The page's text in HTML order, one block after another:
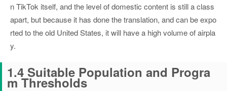
n TikTok itself, and the level of domestic content is still a class
apart, but because it has done the translation, and can be expo
rted to the old United States, it will have a high volume of airpla
y.
1.4 Suitable Population and Progra
m Thresholds